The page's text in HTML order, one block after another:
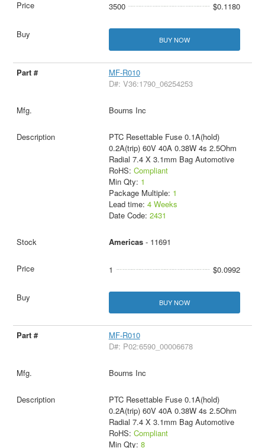
3500 $0.1180
BUY NOW
MF-R010
D#: V36:1790_06254253
Bourns Inc
PTC Resettable Fuse 0.1A(hold)
0.2A(trip) 60V 40A 0.38W 4s 2.5Ohm
Radial 7.4 X 3.1mm Bag Automotive
RoHS: Compliant
Min Qty: 1
Package Multiple: 1
Lead time: 4 Weeks
Date Code: 2431
Americas- 11691
1 $0.0992
BUY NOW
MF-R010
D#: P02:6590_00006678
Bourns Inc
PTC Resettable Fuse 0.1A(hold)
0.2A(trip) 60V 40A 0.38W 4s 2.5Ohm
Radial 7.4 X 3.1mm Bag Automotive
RoHS: Compliant
Min Qty: 8